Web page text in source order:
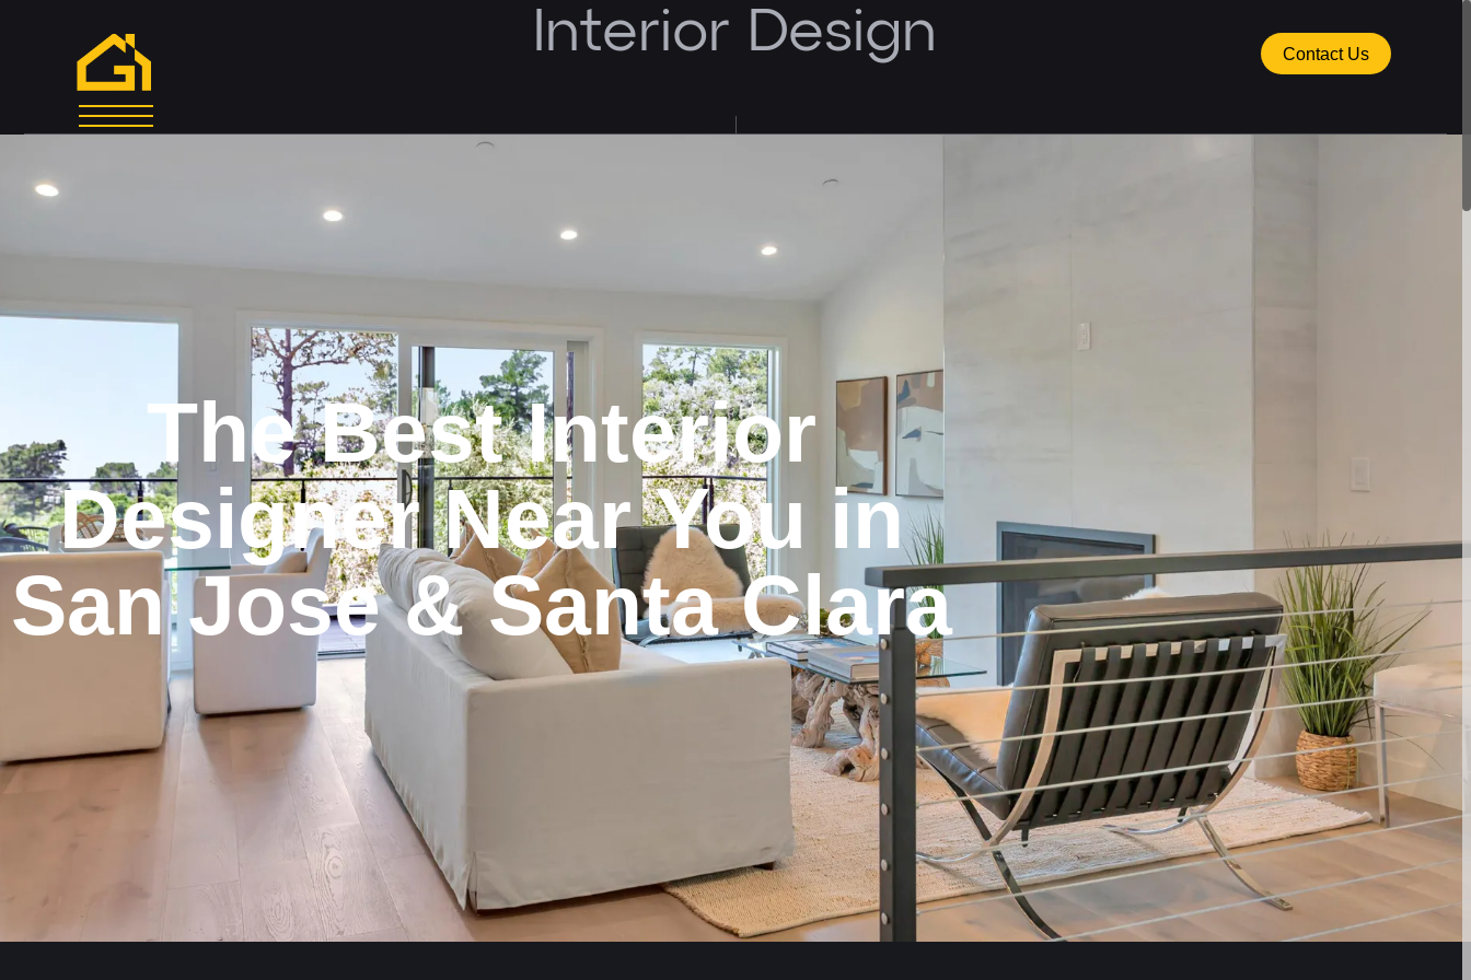
Contact Us
Interior Design
The Best Interior
Designer Near You in
San Jose & Santa Clara